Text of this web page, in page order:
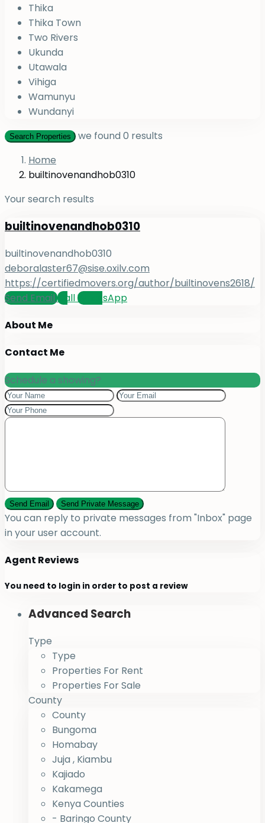
Thika
Thika Town
Two Rivers
Ukunda
Utawala
Vihiga
Wamunyu
Wundanyi
Search Properties we found0 results
Home
builtinovenandhob0310
Your search results
builtinovenandhob0310
builtinovenandhob0310
deboralaster67@sise.oxilv.com
https://certifiedmovers.org/author/builtinovens2618/
Send EmailCallWhatsApp
About Me
Contact Me
Schedule a showing?
You can reply to private messages from "Inbox" page
in your user account.
Agent Reviews
You need to login in order to post a review
Advanced Search
Type
Type
Properties For Rent
Properties For Sale
County
County
Bungoma
Homabay
Juja , Kiambu
Kajiado
Kakamega
Kenya Counties
- Baringo County